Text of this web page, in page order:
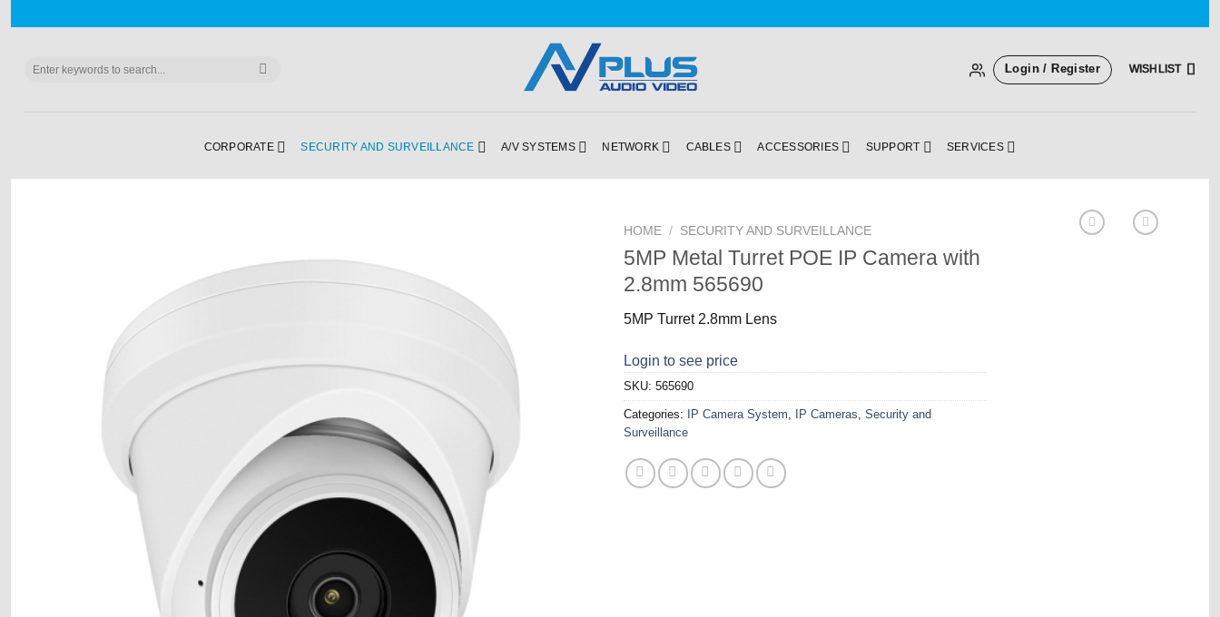
Search
Login / Register WISHLIST
CORPORATE SECURITY AND SURVEILLANCE A/V SYSTEMS NETWORK CABLES ACCESSORIES SUPPORT SERVICES
HOME / SECURITY AND SURVEILLANCE
5MP Metal Turret POE IP Camera with
2.8mm 565690
5MP Turret 2.8mm Lens
Login to see price
SKU: 565690
Categories: IP Camera System, IP Cameras, Security and
Surveillance